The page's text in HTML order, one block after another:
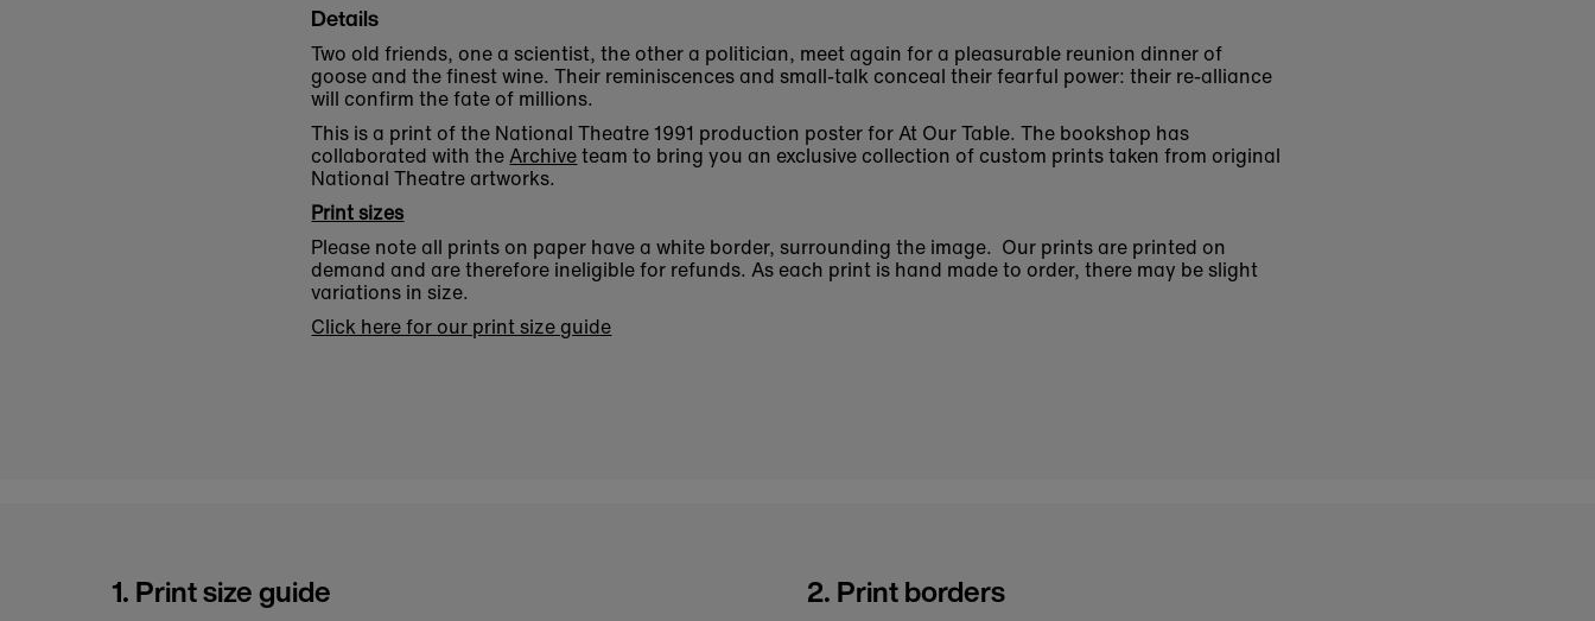
Details
Two old friends, one a scientist, the other a politician, meet again for a pleasurable reunion dinner of
goose and the finest wine. Their reminiscences and small-talk conceal their fearful power: their re-alliance
will confirm the fate of millions.
This is a print of the National Theatre 1991 production poster for At Our Table. The bookshop has
collaborated with theArchiveteam to bring you an exclusive collection of custom prints taken from original
National Theatre artworks.
Print sizes
Please note all prints on paper have a white border, surrounding the image. Our prints are printed on
demand and are therefore ineligible for refunds. As each print is hand made to order, there may be slight
variations in size.
Click here for our print size guide
1. Print size guide 2. Print borders